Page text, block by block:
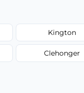
Kington
Clehonger